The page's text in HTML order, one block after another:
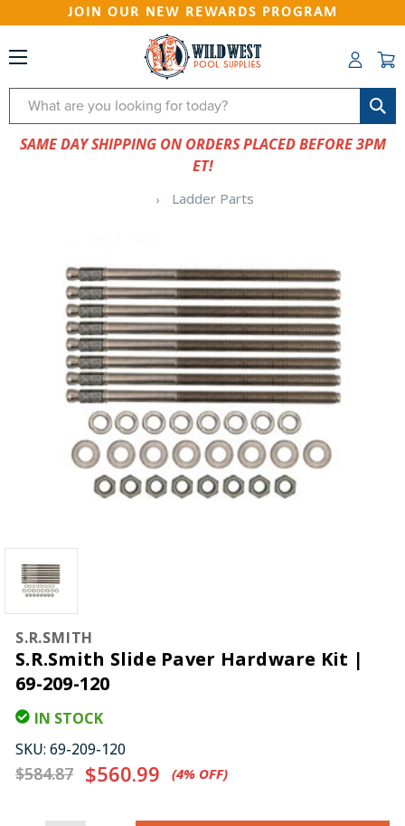
JOIN OUR NEW REWARDS PROGRAM
Search
SAME DAY SHIPPING ON ORDERS PLACED BEFORE 3PM
ET!
Ladder Parts
S.R.SMITH
S.R.Smith Slide Paver Hardware Kit |
69-209-120
IN STOCK
SKU: 69-209-120
$584.87 $560.99 (4%​ OFF)